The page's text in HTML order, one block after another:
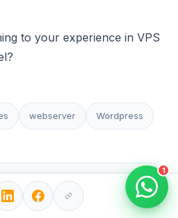
to your experience in VPS
webserver Wordpress
1